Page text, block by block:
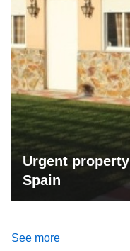
Urgent
Spain
See more